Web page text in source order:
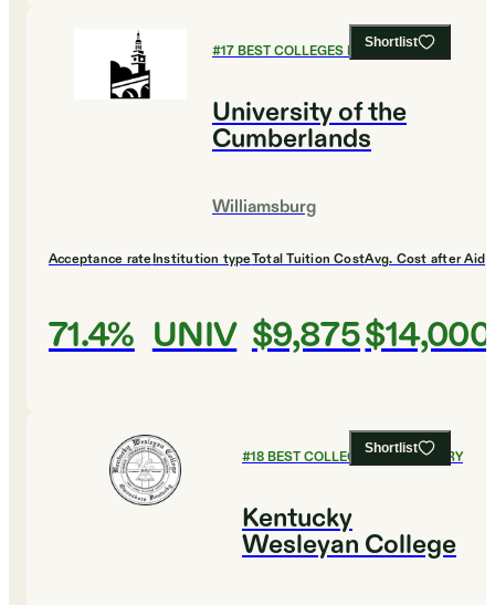
Shortlist
#17BEST COLLEGES FOR HISTORY
University of the
Cumberlands
Williamsburg
Acceptance rate
71.4%
Institution type
UNIV
Total Tuition Cost
$9,875
Avg. Cost after Aid
$14,000
Shortlist
#18BEST COLLEGES FOR HISTORY
Kentucky
Wesleyan College